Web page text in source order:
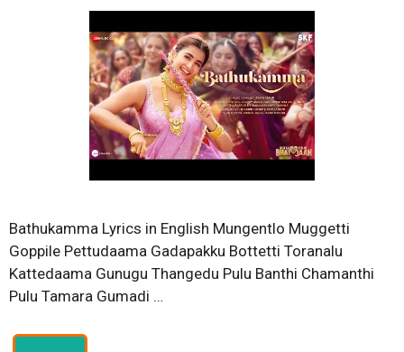
Bathukamma Lyrics in English Mungentlo Muggetti
Goppile Pettudaama Gadapakku Bottetti Toranalu
Kattedaama Gunugu Thangedu Pulu Banthi Chamanthi
Pulu Tamara Gumadi …